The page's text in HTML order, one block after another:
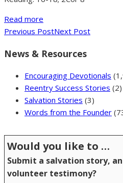
Read more
Previous PostNext Post
News & Resources
Encouraging Devotionals
Reentry Success Stories (2)
Salvation Stories (3)
Words from the Founder
Would you like to …
Submit a salvation story,
volunteer testimony?